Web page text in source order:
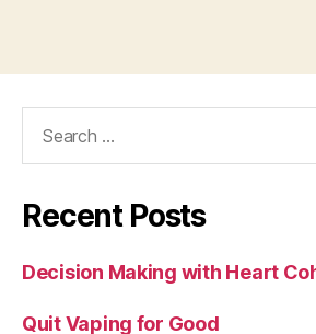
Recent Posts
Decision Making with Heart
Quit Vaping for Good